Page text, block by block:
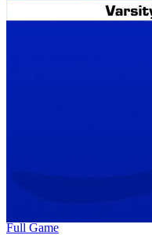
Full Game